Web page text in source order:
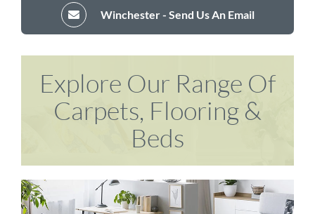
Winchester - Send Us An Email
Explore Our Range Of
Carpets, Flooring &
Beds